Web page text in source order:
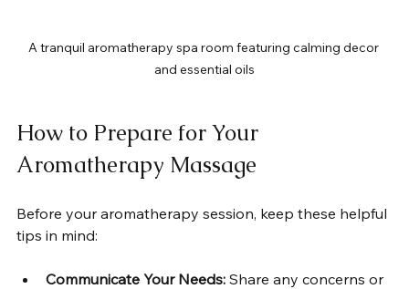
A tranquil aromatherapy spa room featuring calming decor
and essential oils
How to Prepare for Your
Aromatherapy Massage
Before your aromatherapy session, keep these helpful
tips in mind:
Communicate Your Needs: Share any concerns or